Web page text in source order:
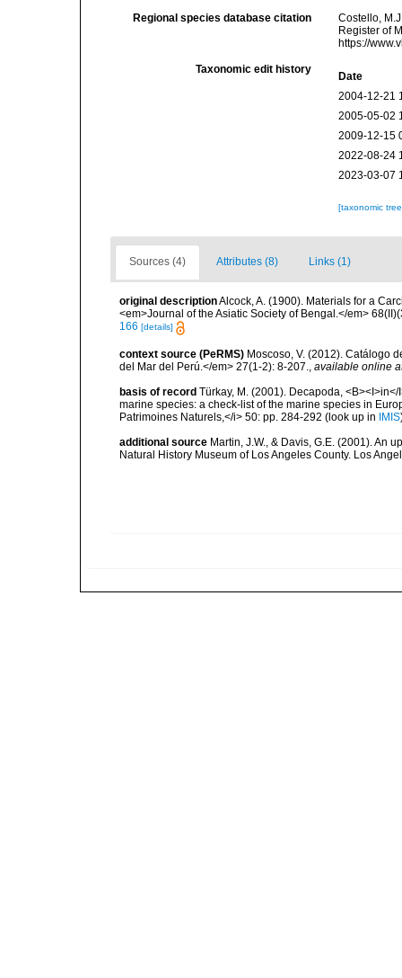
Regional species database citation
Costello,
Register of
https://
Taxonomic edit history
Date
2004-12-21
2005-05-02
2009-12-15
2022-08-24
2023-03-07
[taxonomic
Sources (4) Attributes (8) Links (1)
original descriptionAlcock, A. (1900). Materials for a
<em>Journal of the Asiatic Society of Bengal.</em>
166 [details]
context source (PeRMS) Moscoso, V. (2012). Catálogo
del Mar del Perú.</em> 27(1-2): 8-207.
available online
basis of record Türkay, M. (2001). Decapoda,
marine species: a check-list of the marine species in
Patrimoines Naturels,</i> 50: pp. 284-292 (look up in IMIS
additional source Martin, J.W., & Davis, G.E. (2001). An
Natural History Museum of Los Angeles County. Los